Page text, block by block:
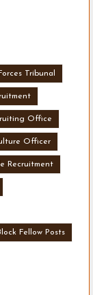
Tribunal
Office
Officer
Recruitment
Fellow Posts